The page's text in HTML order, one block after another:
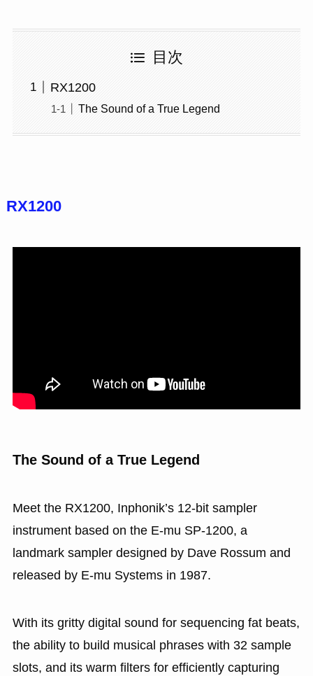
目次
RX1200
The Sound of a True Legend
RX1200
The Sound of a True Legend
Meet the RX1200, Inphonik’s 12-bit sampler
instrument based on the E-mu SP-1200, a
landmark sampler designed by Dave Rossum and
released by E-mu Systems in 1987.
With its gritty digital sound for sequencing fat beats,
the ability to build musical phrases with 32 sample
slots, and its warm filters for efficiently capturing